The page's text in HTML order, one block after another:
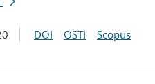
DOI OSTI Scopus